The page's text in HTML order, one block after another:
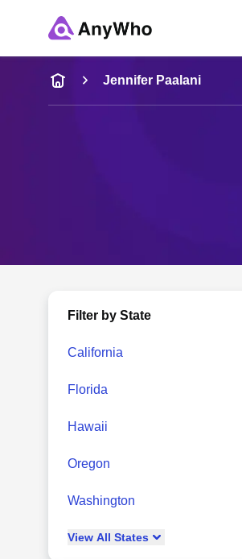
Name
Full Name
Jennifer Paalani
Filter by State
California
Florida
Hawaii
Oregon
Washington
View All States